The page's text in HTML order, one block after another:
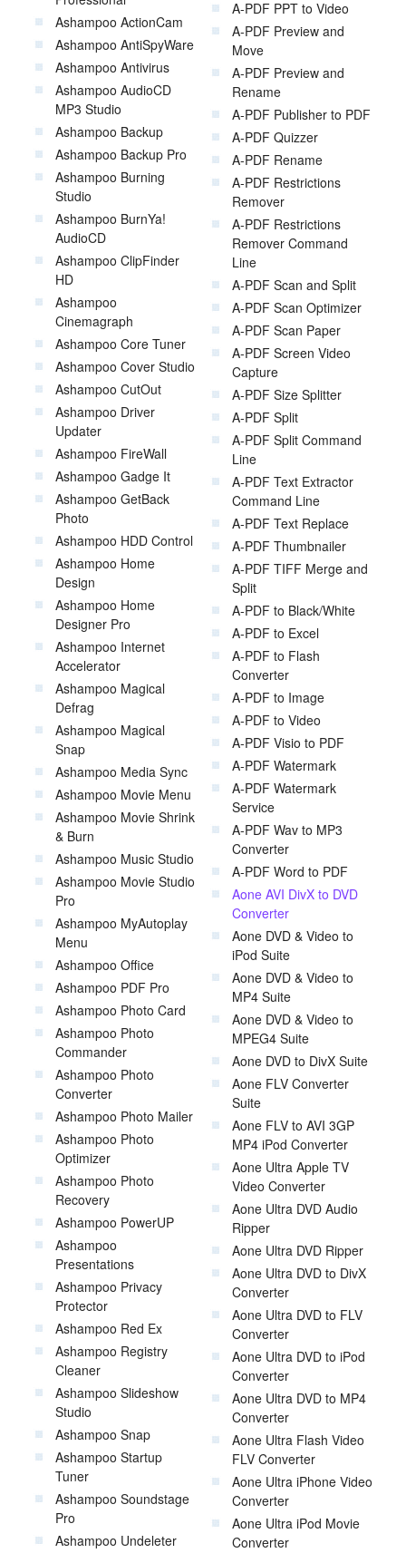
Ashampoo ActionCam
Ashampoo AntiSpyWare
Ashampoo Antivirus
Ashampoo AudioCD
MP3 Studio
Ashampoo Backup
Ashampoo Backup Pro
Ashampoo Burning
Studio
Ashampoo BurnYa!
AudioCD
Ashampoo ClipFinder
HD
Ashampoo
Cinemagraph
Ashampoo Core Tuner
Ashampoo Cover Studio
Ashampoo CutOut
Ashampoo Driver
Updater
Ashampoo FireWall
Ashampoo Gadge It
Ashampoo GetBack
Photo
Ashampoo HDD Control
Ashampoo Home
Design
Ashampoo Home
Designer Pro
Ashampoo Internet
Accelerator
Ashampoo Magical
Defrag
Ashampoo Magical
Snap
Ashampoo Media Sync
Ashampoo Movie Menu
Ashampoo Movie Shrink
& Burn
Ashampoo Music Studio
Ashampoo Movie Studio
Pro
Ashampoo MyAutoplay
Menu
Ashampoo Office
Ashampoo PDF Pro
Ashampoo Photo Card
Ashampoo Photo
Commander
Ashampoo Photo
Converter
Ashampoo Photo Mailer
Ashampoo Photo
Optimizer
Ashampoo Photo
Recovery
Ashampoo PowerUP
Ashampoo
Presentations
Ashampoo Privacy
Protector
Ashampoo Red Ex
Ashampoo Registry
Cleaner
Ashampoo Slideshow
Studio
Ashampoo Snap
Ashampoo Startup
Tuner
Ashampoo Soundstage
Pro
Ashampoo Undeleter
A-PDF PPT to Video
A-PDF Preview and
Move
A-PDF Preview and
Rename
A-PDF Publisher to PDF
A-PDF Quizzer
A-PDF Rename
A-PDF Restrictions
Remover
A-PDF Restrictions
Remover Command
Line
A-PDF Scan and Split
A-PDF Scan Optimizer
A-PDF Scan Paper
A-PDF Screen Video
Capture
A-PDF Size Splitter
A-PDF Split
A-PDF Split Command
Line
A-PDF Text Extractor
Command Line
A-PDF Text Replace
A-PDF Thumbnailer
A-PDF TIFF Merge and
Split
A-PDF to Black/White
A-PDF to Excel
A-PDF to Flash
Converter
A-PDF to Image
A-PDF to Video
A-PDF Visio to PDF
A-PDF Watermark
A-PDF Watermark
Service
A-PDF Wav to MP3
Converter
A-PDF Word to PDF
Aone AVI DivX to DVD
Converter
Aone DVD & Video to
iPod Suite
Aone DVD & Video to
MP4 Suite
Aone DVD & Video to
MPEG4 Suite
Aone DVD to DivX Suite
Aone FLV Converter
Suite
Aone FLV to AVI 3GP
MP4 iPod Converter
Aone Ultra Apple TV
Video Converter
Aone Ultra DVD Audio
Ripper
Aone Ultra DVD Ripper
Aone Ultra DVD to DivX
Converter
Aone Ultra DVD to FLV
Converter
Aone Ultra DVD to iPod
Converter
Aone Ultra DVD to MP4
Converter
Aone Ultra Flash Video
FLV Converter
Aone Ultra iPhone Video
Converter
Aone Ultra iPod Movie
Converter